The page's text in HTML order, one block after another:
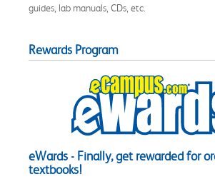
guides, lab manuals, CDs, etc.
Rewards Program
eWards - Finally, get rewarded for
textbooks!